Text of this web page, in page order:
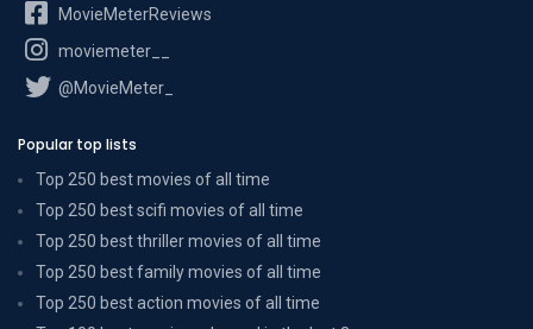
MovieMeterReviews
moviemeter__
@MovieMeter_
Popular top lists
Top 250 best movies of all time
Top 250 best scifi movies of all time
Top 250 best thriller movies of all time
Top 250 best family movies of all time
Top 250 best action movies of all time